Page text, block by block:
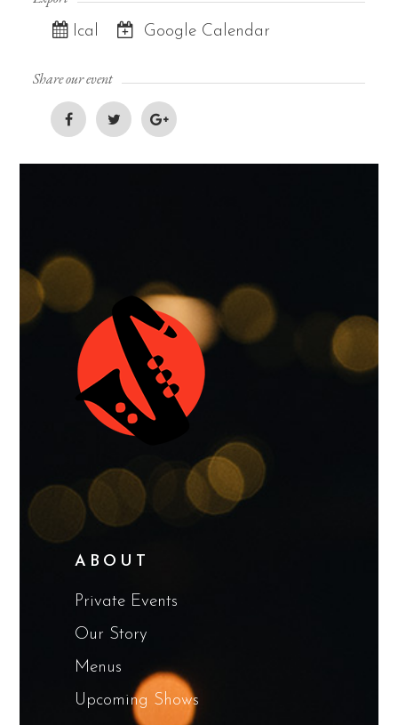
Ical Google Calendar
Share our event
ABOUT
Private Events
Our Story
Menus
Upcoming Shows